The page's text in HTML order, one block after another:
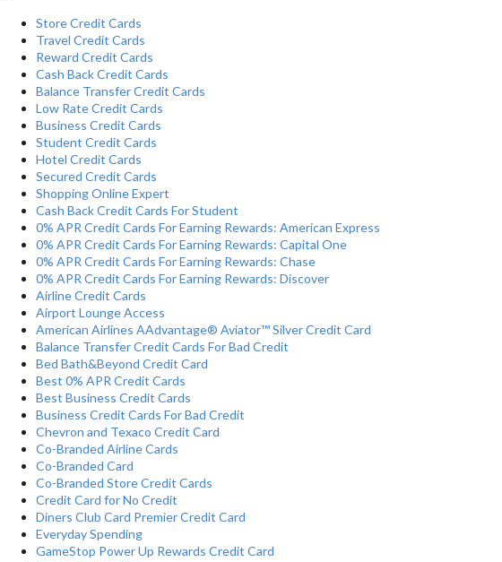
Store Credit Cards
Travel Credit Cards
Reward Credit Cards
Cash Back Credit Cards
Balance Transfer Credit Cards
Low Rate Credit Cards
Business Credit Cards
Student Credit Cards
Hotel Credit Cards
Secured Credit Cards
Shopping Online Expert
Cash Back Credit Cards For Student
0% APR Credit Cards For Earning Rewards: American Express
0% APR Credit Cards For Earning Rewards: Capital One
0% APR Credit Cards For Earning Rewards: Chase
0% APR Credit Cards For Earning Rewards: Discover
Airline Credit Cards
Airport Lounge Access
American Airlines AAdvantage® Aviator™ Silver Credit Card
Balance Transfer Credit Cards For Bad Credit
Bed Bath&Beyond Credit Card
Best 0% APR Credit Cards
Best Business Credit Cards
Business Credit Cards For Bad Credit
Chevron and Texaco Credit Card
Co-Branded Airline Cards
Co-Branded Card
Co-Branded Store Credit Cards
Credit Card for No Credit
Diners Club Card Premier Credit Card
Everyday Spending
GameStop Power Up Rewards Credit Card